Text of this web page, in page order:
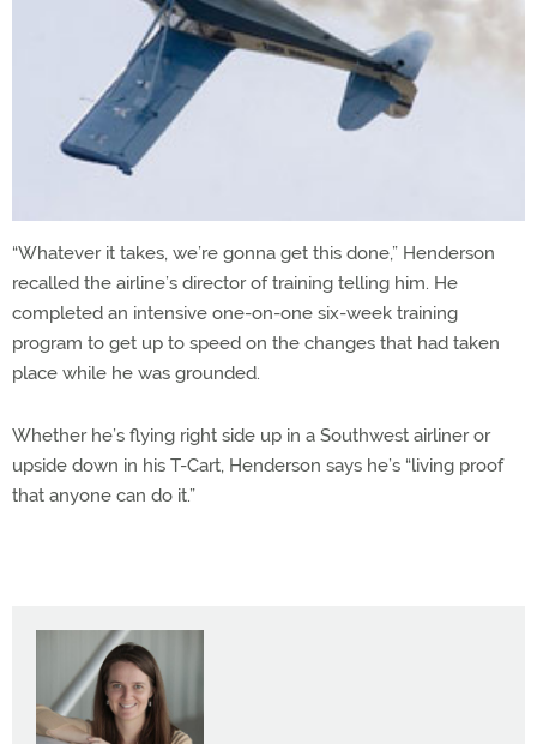
“Whatever it takes, we’re gonna get this done,” Henderson
recalled the airline’s director of training telling him. He
completed an intensive one-on-one six-week training
program to get up to speed on the changes that had taken
place while he was grounded.
Whether he’s flying right side up in a Southwest airliner or
upside down in his T-Cart, Henderson says he’s “living proof
that anyone can do it.”